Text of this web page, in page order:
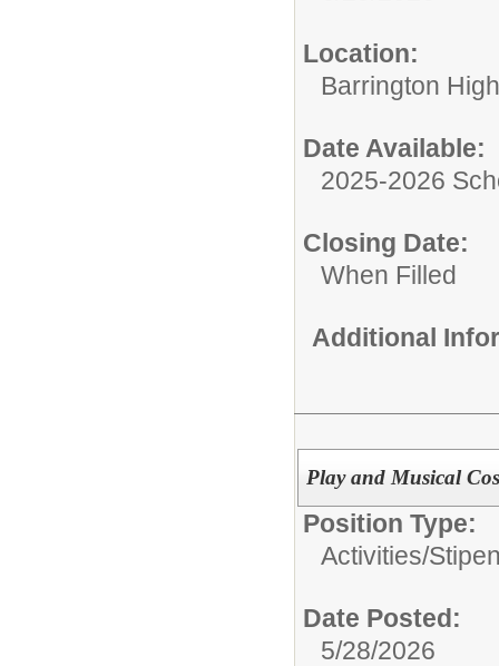
Location:
Barrington
Date Available:
2025-2026
Closing Date:
When Filled
Additional
Play and Musical
Position Type:
Activities/
Date Posted:
5/28/2026